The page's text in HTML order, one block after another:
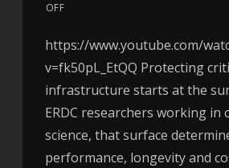
OFF
https://www.youtube.com/
v=fk50pL_EtQQ Protecting
infrastructure starts at the
ERDC researchers working in
science, that surface
performance, longevity and